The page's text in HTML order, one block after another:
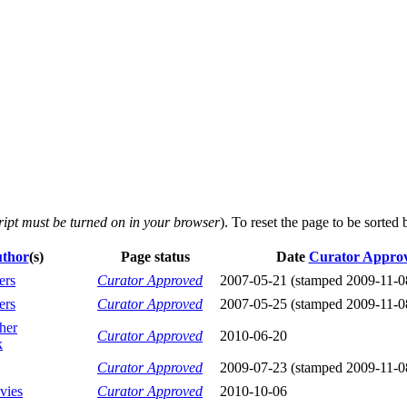
must be turned on in your browser). To reset the page to be
(s) Page status Date Curator
Curator Approved
2007-05-21 (stamped 2009-11-
Curator Approved
2007-05-25 (stamped 2009-11-
Curator Approved 2010-06-20
Curator Approved
2009-07-23 (stamped 2009-11-
Curator Approved
2010-10-06